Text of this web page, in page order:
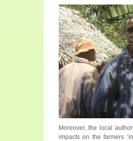
Moreover, the local
impacts on the farmers